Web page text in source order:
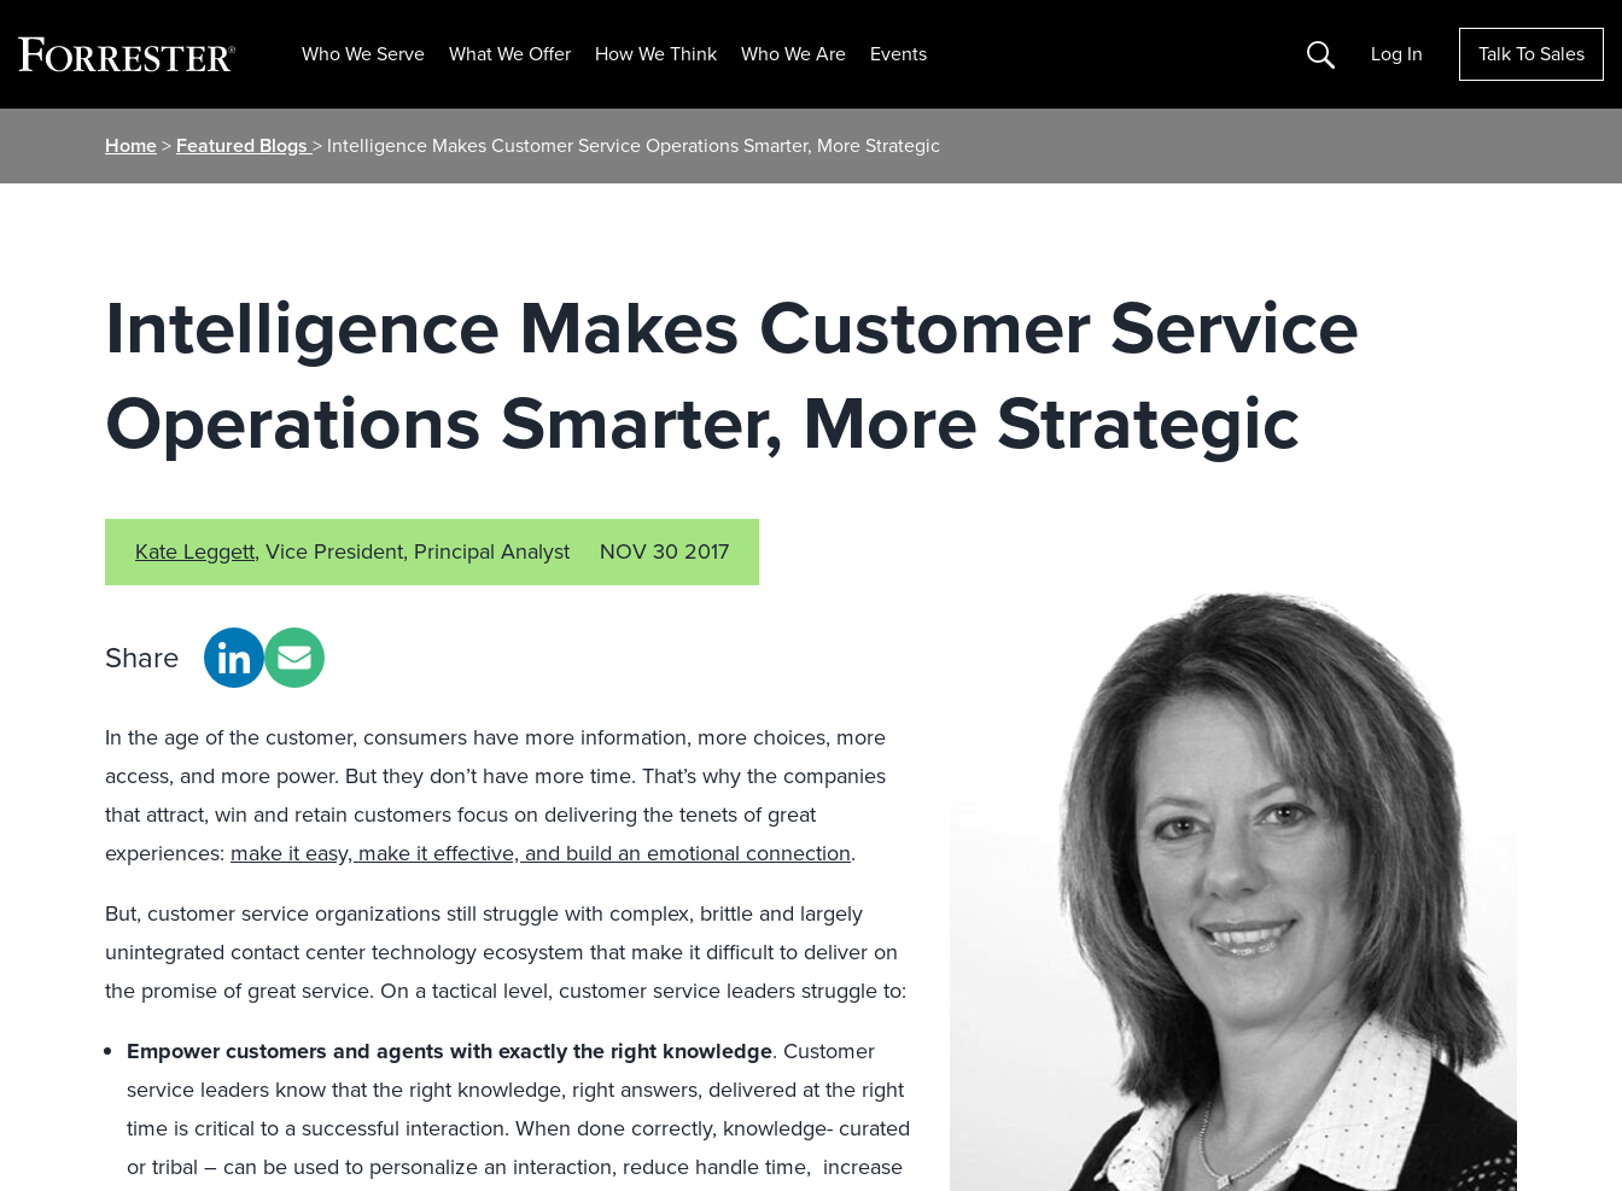
Who We Serve What We Offer How We Think Who We Are Events Search Log In Talk To Sales
Home> Featured Blogs > Intelligence Makes Customer Service Operations Smarter, More Strategic
Intelligence Makes Customer Service
Operations Smarter, More Strategic
Kate Leggett, Vice President, Principal Analyst NOV 30 2017
Share
In the age of the customer, consumers have more information, more choices, more
access, and more power. But they don’t have more time. That’s why the companies
that attract, win and retain customers focus on delivering the tenets of great
experiences: make it easy, make it effective, and build an emotional connection.
But, customer service organizations still struggle with complex, brittle and largely
unintegrated contact center technology ecosystem that make it difficult to deliver on
the promise of great service. On a tactical level, customer service leaders struggle to:
Empower customers and agents with exactly the right knowledge. Customer
service leaders know that the right knowledge, right answers, delivered at the right
time is critical to a successful interaction. When done correctly, knowledge- curated
or tribal – can be used to personalize an interaction, reduce handle time, increase